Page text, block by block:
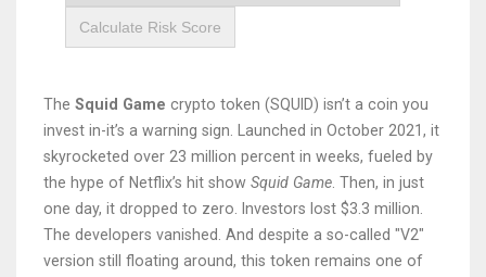
Calculate Risk Score
The Squid Game crypto token (SQUID) isn’t a coin you
invest in-it’s a warning sign. Launched in October 2021, it
skyrocketed over 23 million percent in weeks, fueled by
the hype of Netflix’s hit show Squid Game . Then, in just
one day, it dropped to zero. Investors lost $3.3 million.
The developers vanished. And despite a so-called "V2"
version still floating around, this token remains one of